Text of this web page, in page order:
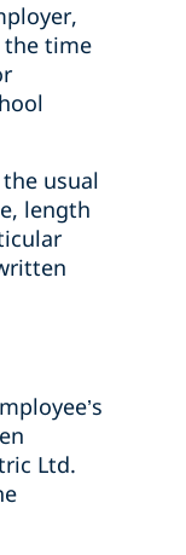
the time
usual
length
Ltd.